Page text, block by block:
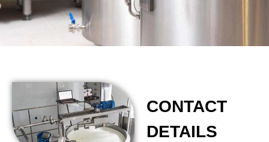
CONTACT
DETAILS